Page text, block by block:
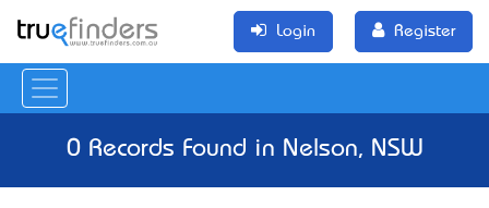
Login Register
0 Records Found in Nelson, NSW